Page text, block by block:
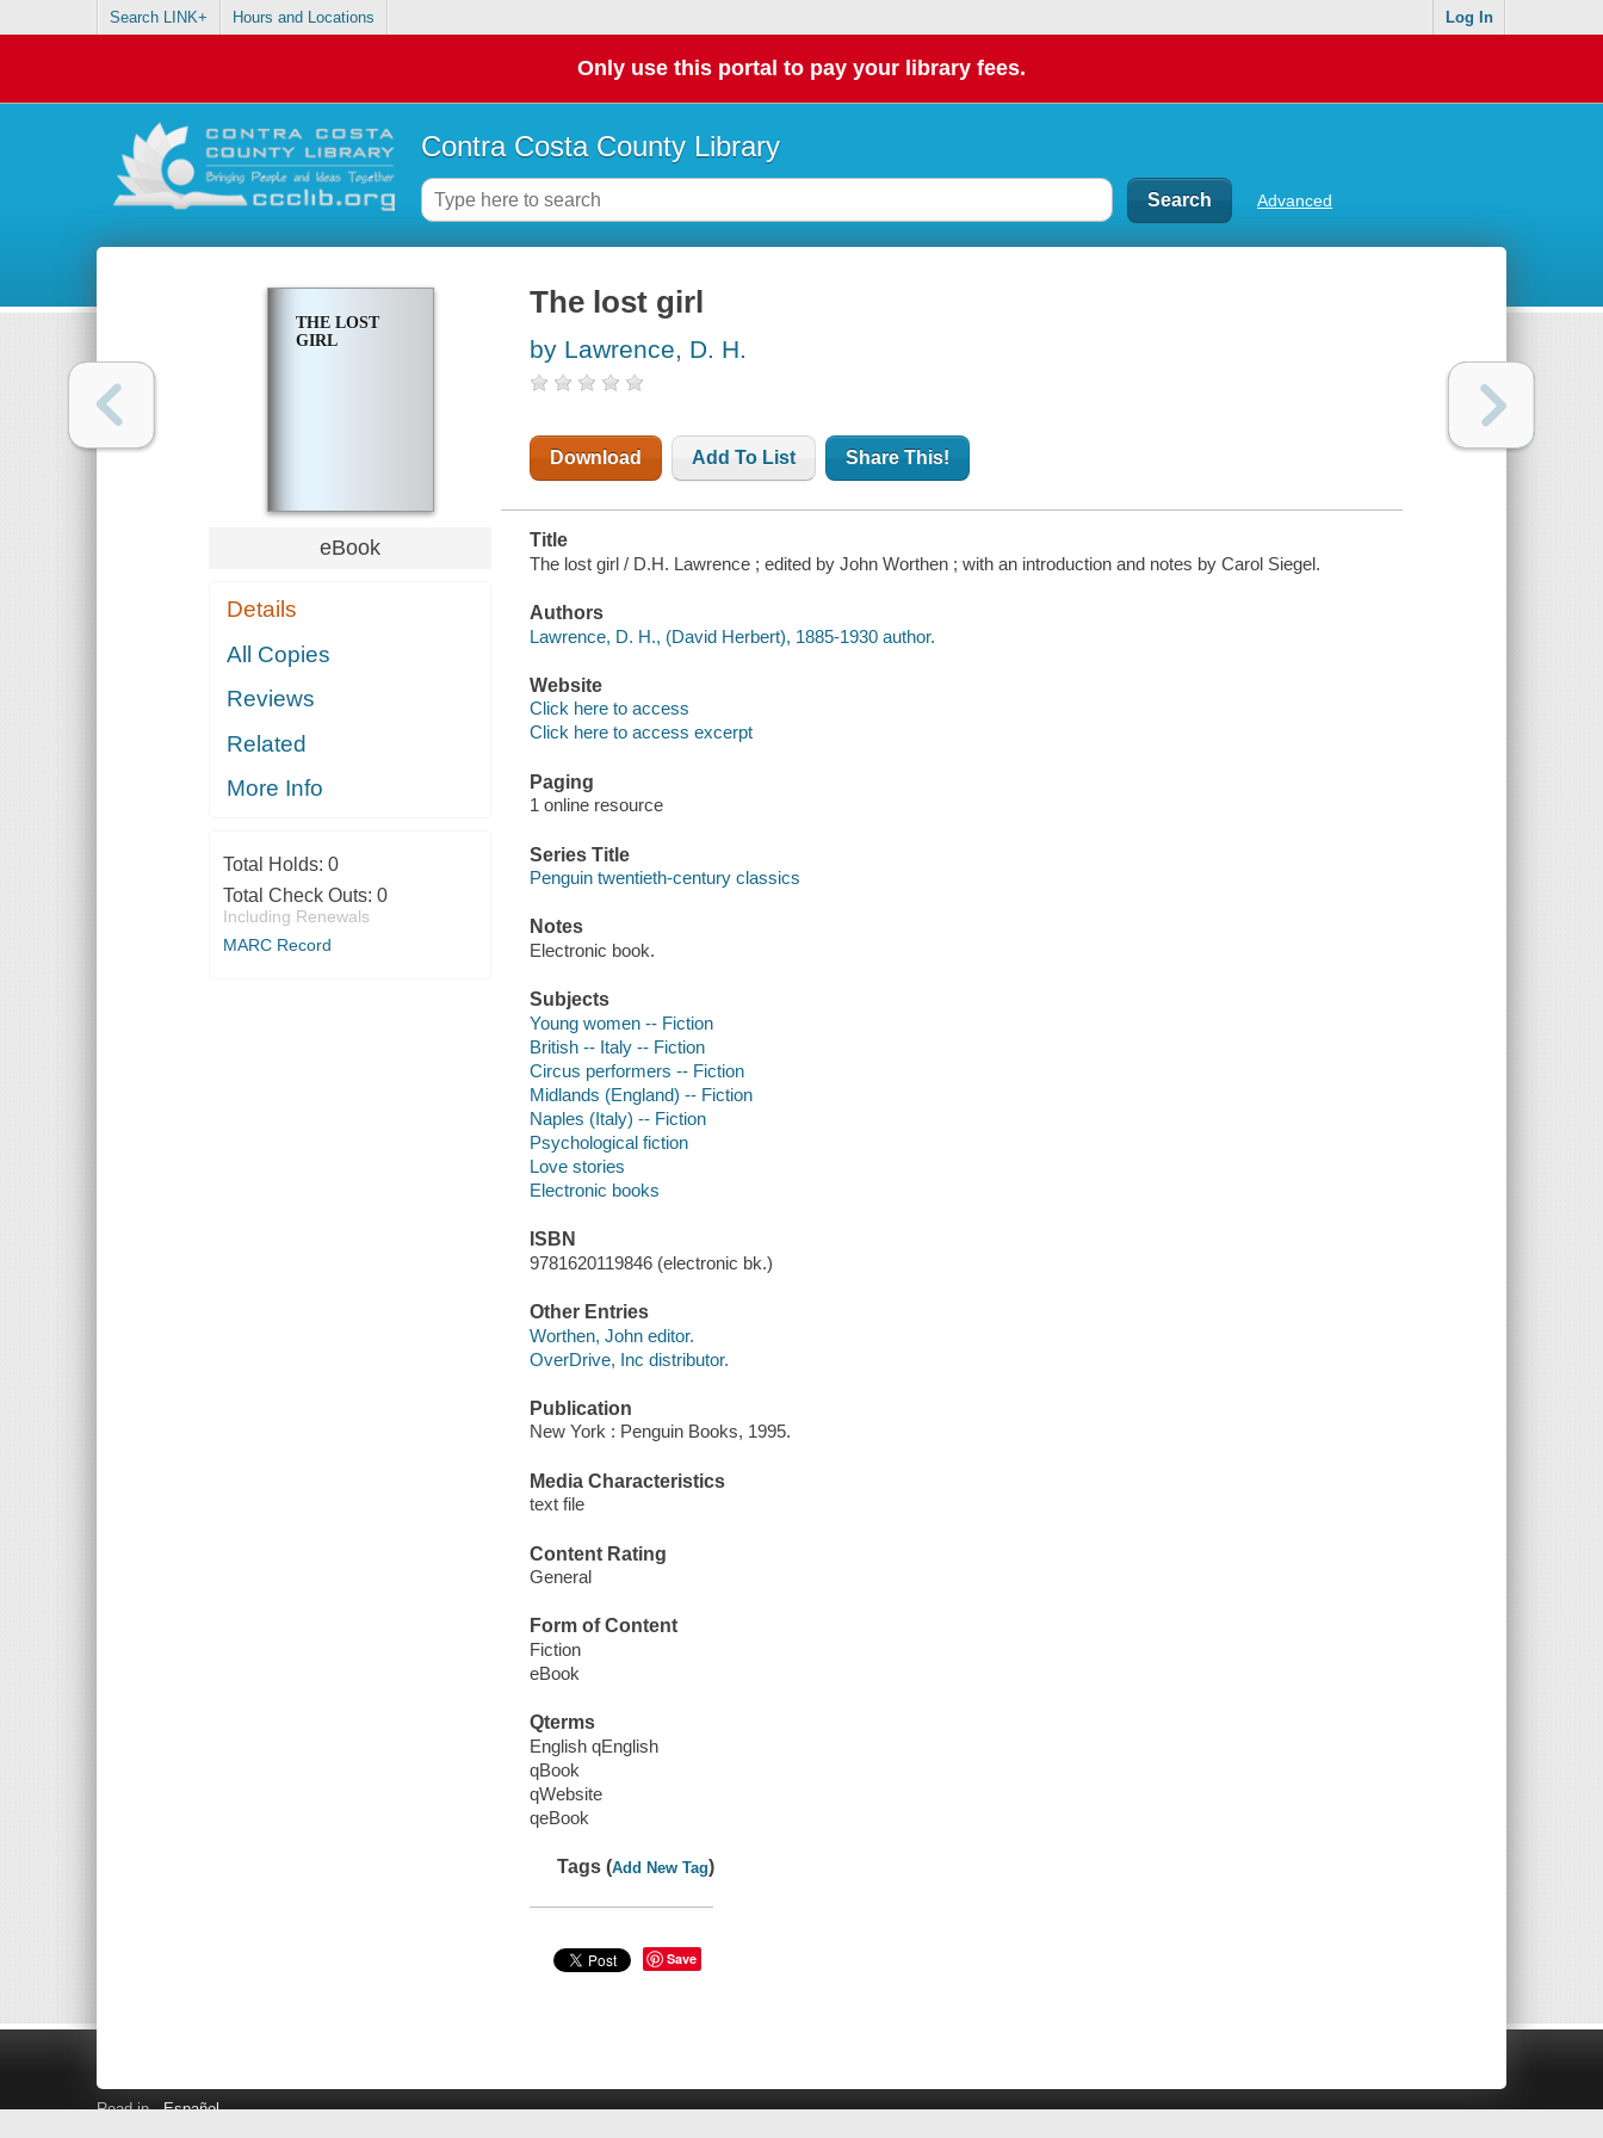
Search LINK+ Hours and Locations Log In
Only use this portal to pay your library fees.
Contra Costa County Library
Advanced
THE LOST
GIRL
eBook
Details
All Copies
Reviews
Related
More Info
Total Holds: 0
Total Check Outs: 0
Including Renewals
MARC Record
The lost girl
by Lawrence, D. H.
Download Add To List Share This!
Title
The lost girl / D.H. Lawrence ; edited by John Worthen ; with an introduction and notes by Carol Siegel.
Authors
Lawrence, D. H., (David Herbert), 1885-1930 author.
Website
Click here to access
Click here to access excerpt
Paging
1 online resource
Series Title
Penguin twentieth-century classics
Notes
Electronic book.
Subjects
Young women -- Fiction
British -- Italy -- Fiction
Circus performers -- Fiction
Midlands (England) -- Fiction
Naples (Italy) -- Fiction
Psychological fiction
Love stories
Electronic books
ISBN
9781620119846 (electronic bk.)
Other Entries
Worthen, John editor.
OverDrive, Inc distributor.
Publication
New York : Penguin Books, 1995.
Media Characteristics
text file
Content Rating
General
Form of Content
Fiction
eBook
Qterms
English qEnglish
qBook
qWebsite
qeBook
Tags (Add New Tag)
Save
Read in Español